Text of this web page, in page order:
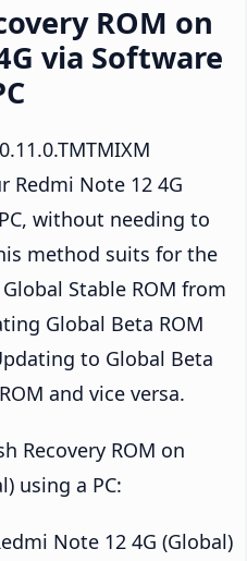
ROM on
via Software
Redmi Note 12 4G
without needing to
method suits for the
Stable ROM from
Global Beta ROM
to Global Beta
and vice versa.
Recovery ROM on
using a PC:
Note 12 4G (Global)